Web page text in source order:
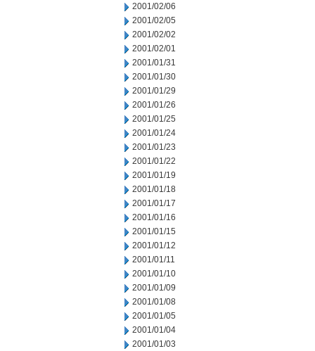
2001/02/06
2001/02/05
2001/02/02
2001/02/01
2001/01/31
2001/01/30
2001/01/29
2001/01/26
2001/01/25
2001/01/24
2001/01/23
2001/01/22
2001/01/19
2001/01/18
2001/01/17
2001/01/16
2001/01/15
2001/01/12
2001/01/11
2001/01/10
2001/01/09
2001/01/08
2001/01/05
2001/01/04
2001/01/03